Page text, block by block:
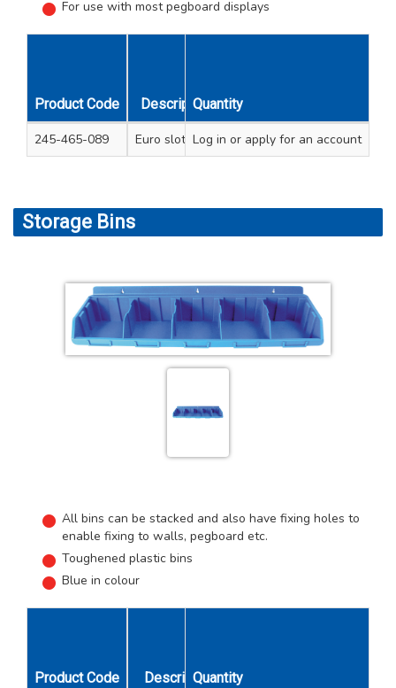
For use with most pegboard displays
Product Code Description Length Inches
Quantity
245-465-089 Euro slot hook 8 200
Log in or apply for an account
Storage Bins
All bins can be stacked and also have fixing holes to
enable fixing to walls, pegboard etc.
Toughened plastic bins
Blue in colour
Product Code Description
Compartments
Quantity